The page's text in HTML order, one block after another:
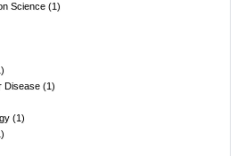
Science (1)
)
Disease (1)
(1)
)